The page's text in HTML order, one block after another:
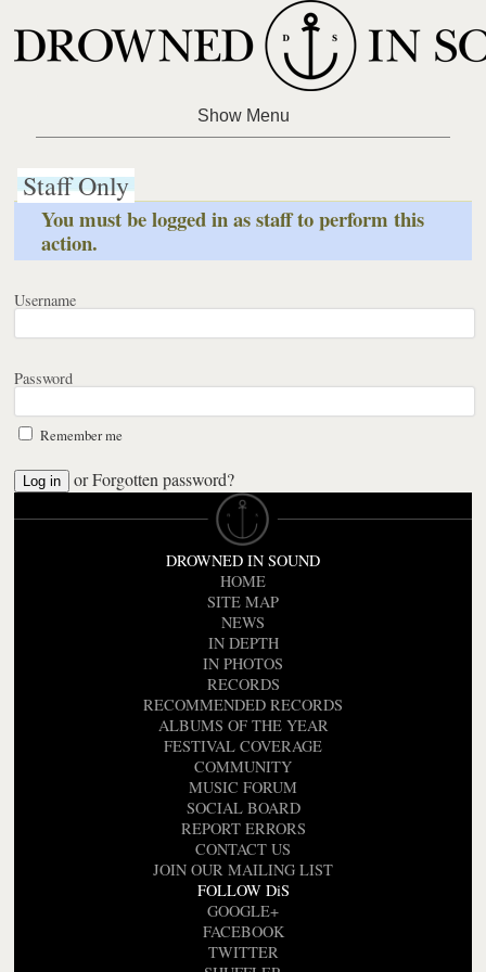
Staff Only
You must be logged in as staff to perform this
action.
Username
Password
Remember me
orForgotten password?
DROWNED IN SOUND
HOME
SITE MAP
NEWS
IN DEPTH
IN PHOTOS
RECORDS
RECOMMENDED RECORDS
ALBUMS OF THE YEAR
FESTIVAL COVERAGE
COMMUNITY
MUSIC FORUM
SOCIAL BOARD
REPORT ERRORS
CONTACT US
JOIN OUR MAILING LIST
FOLLOW DiS
GOOGLE+
FACEBOOK
TWITTER